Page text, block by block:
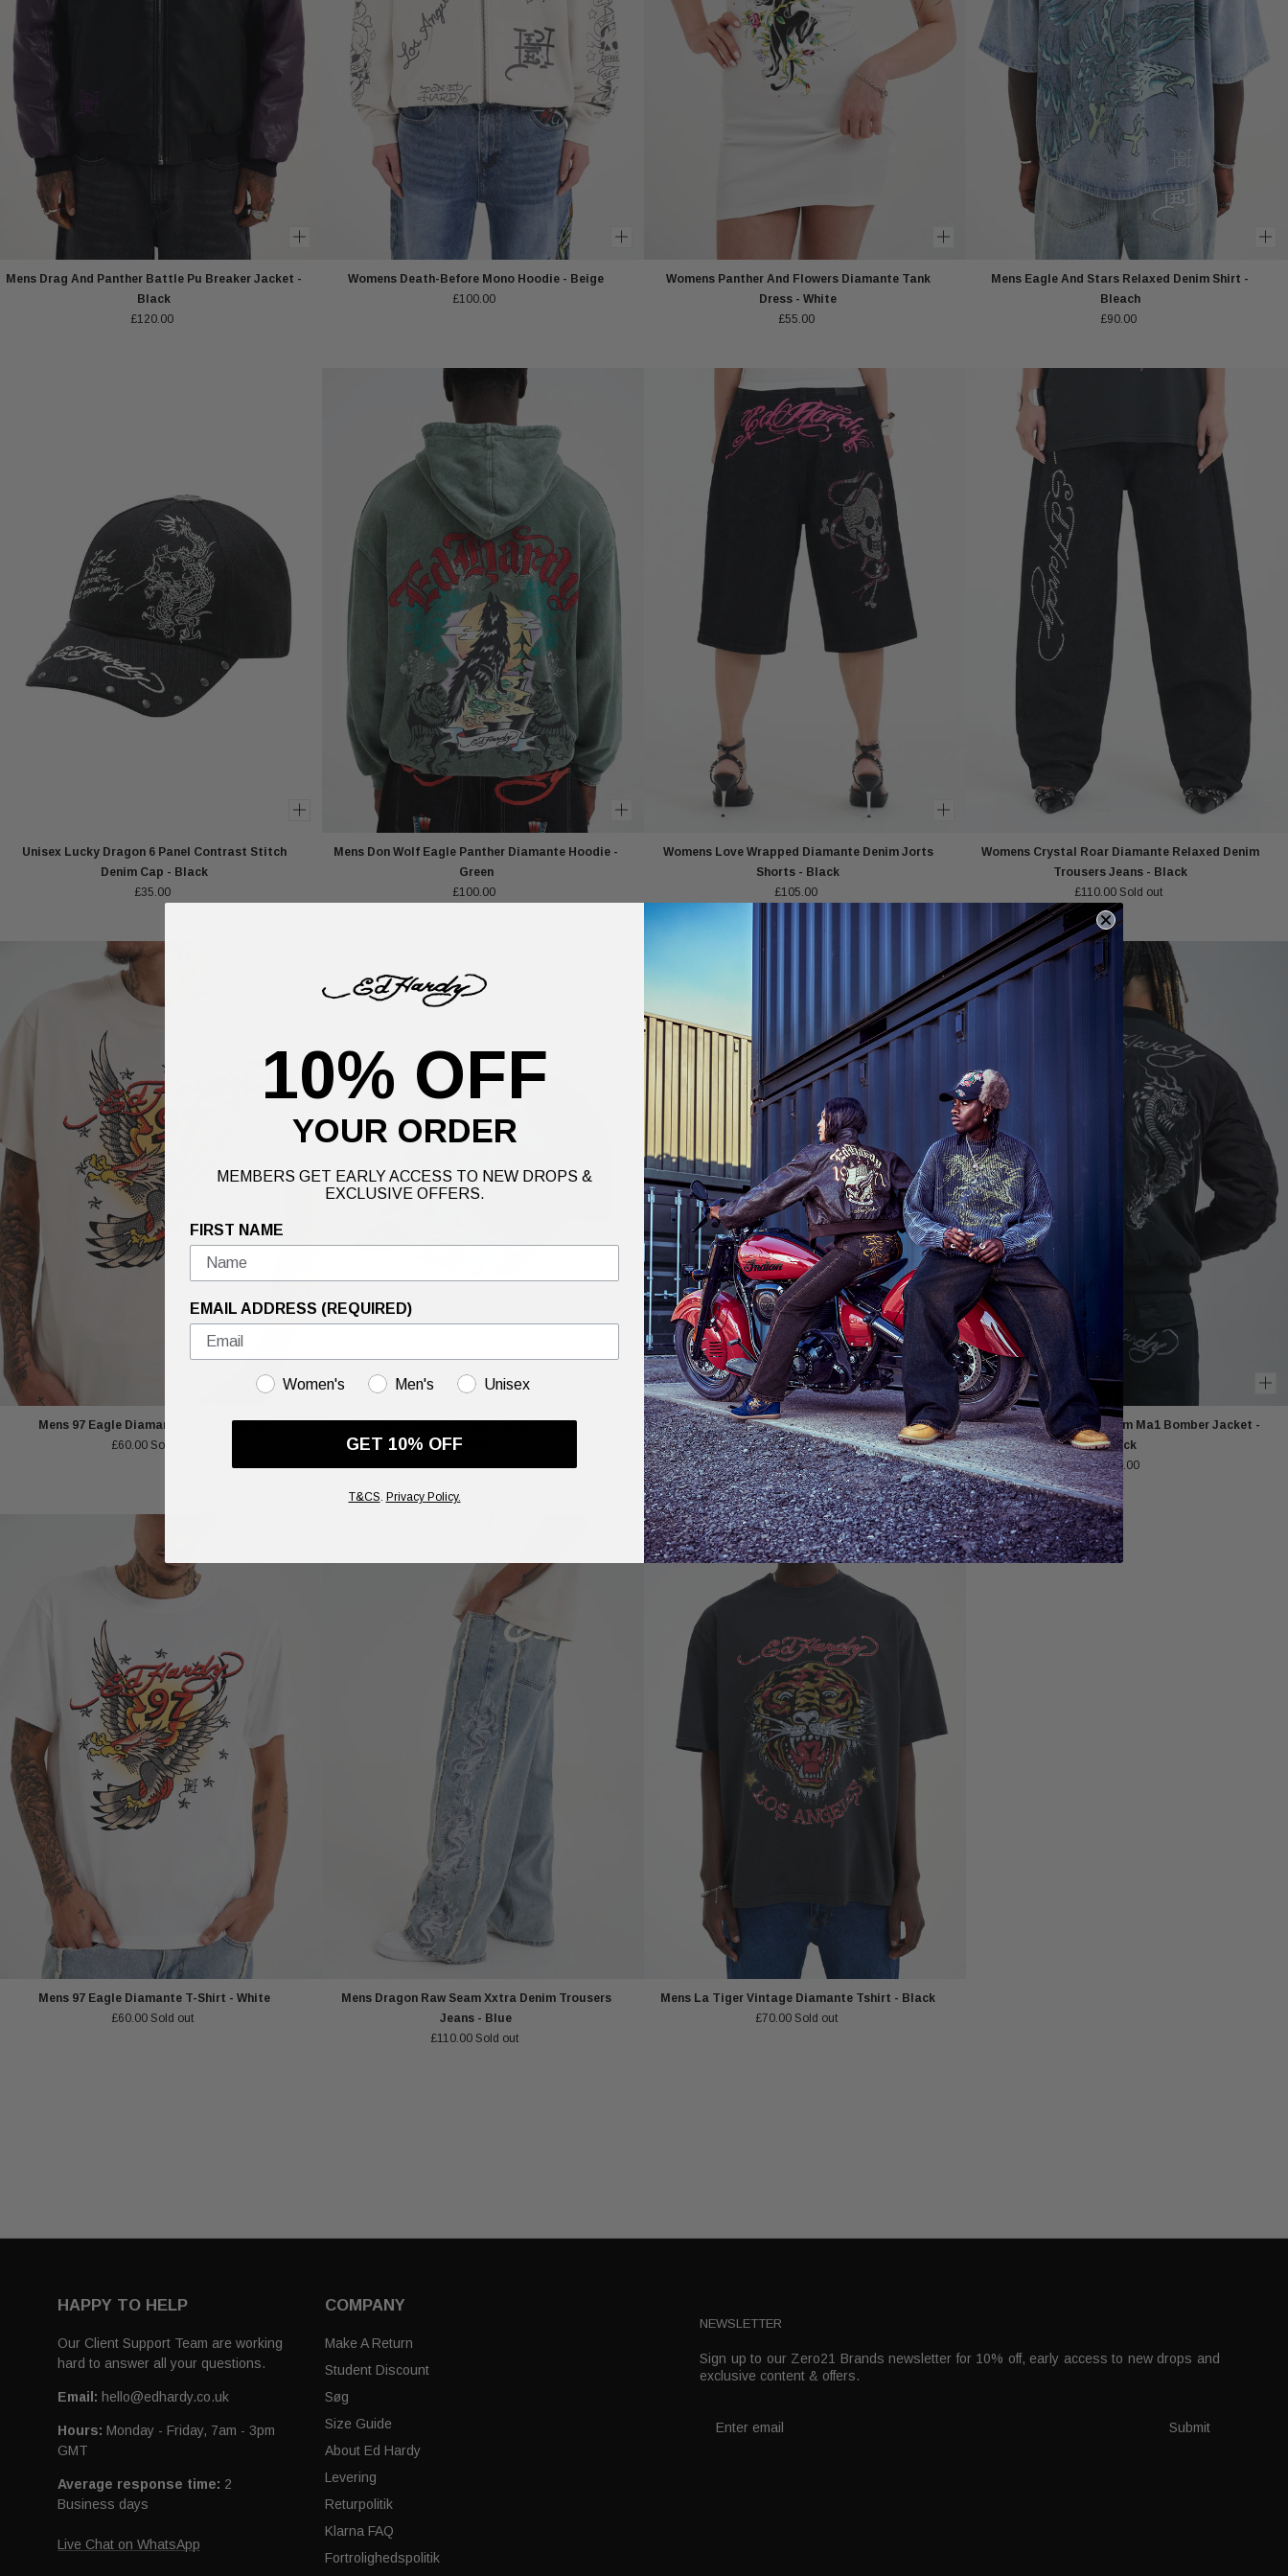
Mens Drag And Panther Battle Pu Breaker Jacket -
Black
£120.00
Womens Death-Before Mono Hoodie - Beige
£100.00
Womens Panther And Flowers Diamante Tank
Dress - White
£55.00
Mens Eagle And Stars Relaxed Denim Shirt -
Bleach
£90.00
Unisex Lucky Dragon 6 Panel Contrast Stitch
Denim Cap - Black
£35.00
Mens Don Wolf Eagle Panther Diamante Hoodie -
Green
£100.00
Womens Love Wrapped Diamante Denim Jorts
Shorts - Black
£105.00
Womens Crystal Roar Diamante Relaxed Denim
Trousers Jeans - Black
£110.00 Sold out
Mens 97 Eagle Diamante T-Shirt - Beige
£60.00 Sold out
Unisex Blue Dragon 6 Panel Studded Eyelets Cap -
Black
£50.00
Womens Death-Before Mono Hoodie - Black
£100.00
Mens Tonal Double Venom Ma1 Bomber Jacket -
Black
£125.00
Mens 97 Eagle Diamante T-Shirt - White
£60.00 Sold out
Mens Dragon Raw Seam Xxtra Denim Trousers
Jeans - Blue
£110.00 Sold out
Mens La Tiger Vintage Diamante Tshirt - Black
£70.00 Sold out
HAPPY TO HELP
Our Client Support Team are working
hard to answer all your questions.
Email: hello@edhardy.co.uk
Hours: Monday - Friday, 7am - 3pm
GMT
Average response time: 2
Business days
Live Chat on WhatsApp
COMPANY
Make A Return
Student Discount
Søg
Size Guide
About Ed Hardy
Levering
Returpolitik
Klarna FAQ
Fortrolighedspolitik
NEWSLETTER
Sign up to our Zero21 Brands newsletter for 10% off, early access to new drops and
exclusive content & offers.
Submit
10% OFF
YOUR ORDER
MEMBERS GET EARLY ACCESS TO NEW DROPS &
EXCLUSIVE OFFERS.
FIRST NAME
EMAIL ADDRESS (REQUIRED)
GENDER
Women's Men's Unisex
GET 10% OFF
T&CS Privacy Policy.